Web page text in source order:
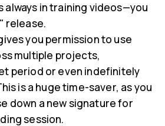
always in training videos—you
release.
you permission to use
multiple projects,
period or even indefinitely
is a huge time-saver, as you
down a new signature for
session.